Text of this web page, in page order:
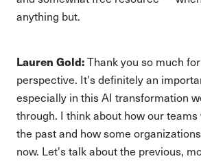
anything but.
Lauren Gold:Thank you so much
perspective. It's definitely an
especially in this AI transformation
through. I think about how our
the past and how some
now. Let's talk about the previous,